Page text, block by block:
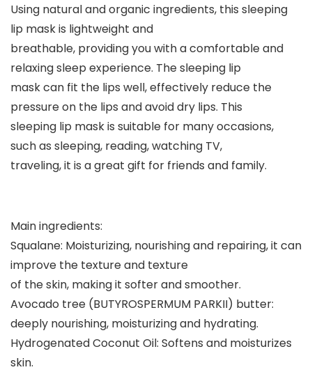
Using natural and organic ingredients, this sleeping
lip mask is lightweight and
breathable, providing you with a comfortable and
relaxing sleep experience. The sleeping lip
mask can fit the lips well, effectively reduce the
pressure on the lips and avoid dry lips. This
sleeping lip mask is suitable for many occasions,
such as sleeping, reading, watching TV,
traveling, it is a great gift for friends and family.
Main ingredients:
Squalane: Moisturizing, nourishing and repairing, it can
improve the texture and texture
of the skin, making it softer and smoother.
Avocado tree (BUTYROSPERMUM PARKII) butter:
deeply nourishing, moisturizing and hydrating.
Hydrogenated Coconut Oil: Softens and moisturizes
skin.